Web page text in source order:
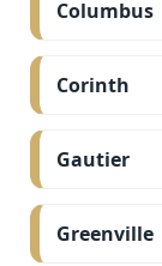
Columbus
Corinth
Gautier
Greenville